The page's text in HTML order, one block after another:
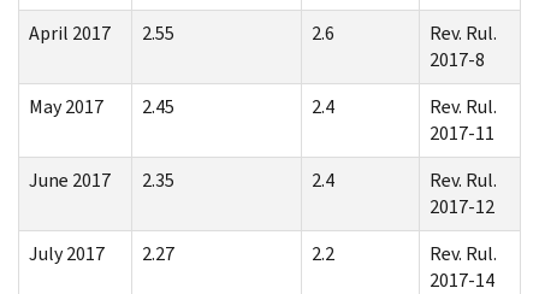
April 2017
2.55 2.6
Rev. Rul.
2017-8
May 2017
2.45 2.4
Rev. Rul.
2017-11
June 2017
2.35 2.4
Rev. Rul.
2017-12
July 2017
2.27 2.2
Rev. Rul.
2017-14